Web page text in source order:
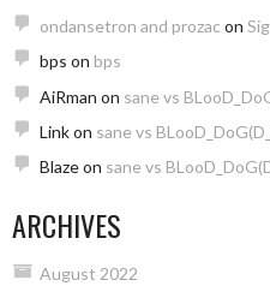
ondansetron and prozac on
bps on bps
AiRman on sane vs
Linkon sane vs
Blazeon sane vs
ARCHIVES
August 2022